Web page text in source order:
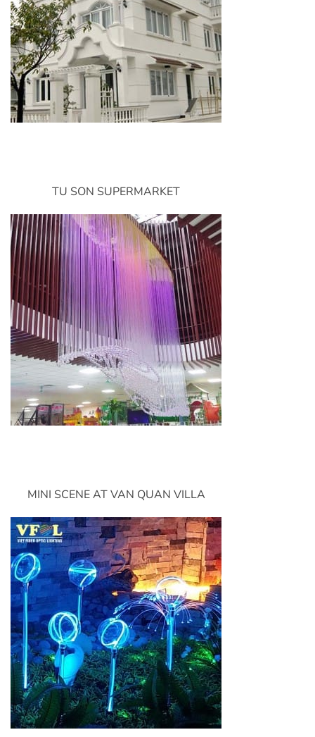
TU SON SUPERMARKET
MINI SCENE AT VAN QUAN VILLA